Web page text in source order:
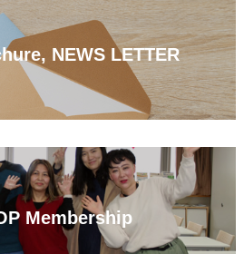
NEWS LETTER
Membership